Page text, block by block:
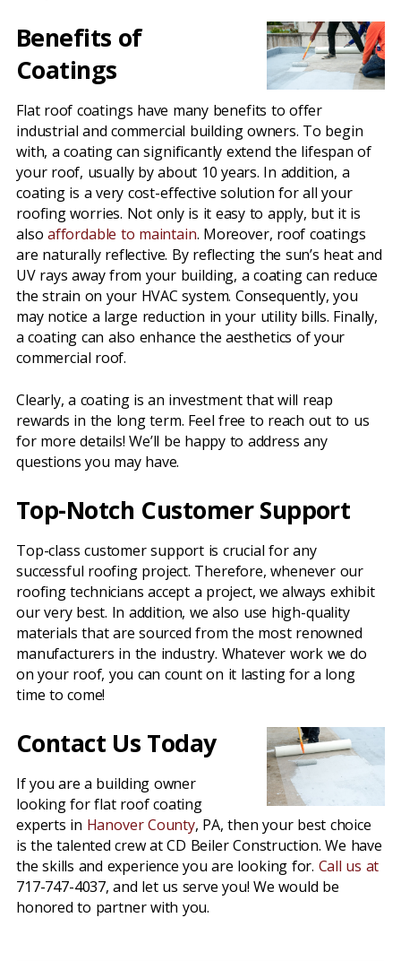
Benefits of
Coatings
Flat roof coatings have many benefits to offer
industrial and commercial building owners. To begin
with, a coating can significantly extend the lifespan of
your roof, usually by about 10 years. In addition, a
coating is a very cost-effective solution for all your
roofing worries. Not only is it easy to apply, but it is
also affordable to maintain. Moreover, roof coatings
are naturally reflective. By reflecting the sun’s heat and
UV rays away from your building, a coating can reduce
the strain on your HVAC system. Consequently, you
may notice a large reduction in your utility bills. Finally,
a coating can also enhance the aesthetics of your
commercial roof.
Clearly, a coating is an investment that will reap
rewards in the long term. Feel free to reach out to us
for more details! We’ll be happy to address any
questions you may have.
Top-Notch Customer Support
Top-class customer support is crucial for any
successful roofing project. Therefore, whenever our
roofing technicians accept a project, we always exhibit
our very best. In addition, we also use high-quality
materials that are sourced from the most renowned
manufacturers in the industry. Whatever work we do
on your roof, you can count on it lasting for a long
time to come!
Contact Us Today
If you are a building owner
looking for flat roof coating
experts in Hanover County, PA, then your best choice
is the talented crew at CD Beiler Construction. We have
the skills and experience you are looking for. Call us at
717-747-4037, and let us serve you! We would be
honored to partner with you.